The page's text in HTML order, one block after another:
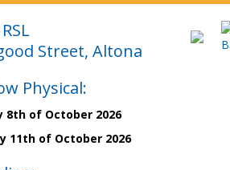
Street, Altona
Physical:
8th of October 2026
11th of October 2026